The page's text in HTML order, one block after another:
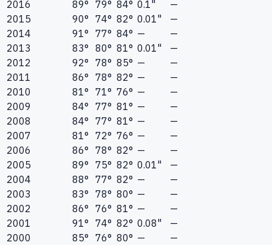
2016 89° 79° 84° 0.1"
—
2015
90° 74° 82° 0.01"
—
2014
91° 77° 84° —
—
2013
83° 80° 81° 0.01"
—
2012
92° 78° 85° —
—
2011
86° 78° 82° —
—
2010
81° 71° 76° —
—
2009
84° 77° 81° —
—
2008
84° 77° 81° —
—
2007
81° 72° 76° —
—
2006
86° 78° 82° —
—
2005
89° 75° 82° 0.01"
—
2004
88° 77° 82° —
—
2003
83° 78° 80° —
—
2002
86° 76° 81° —
—
2001
91° 74° 82° 0.08"
—
2000
85° 76° 80° —
—